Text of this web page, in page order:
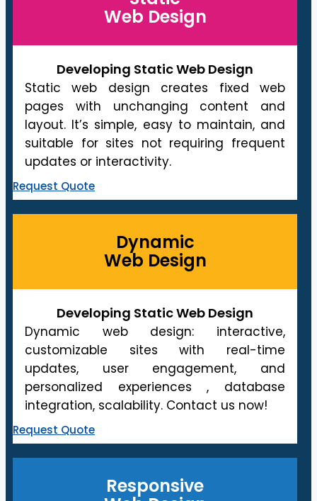
Web Design
Developing Static Web Design
Static web design creates fixed web
pages with unchanging content and
layout. It’s simple, easy to maintain, and
suitable for sites not requiring frequent
updates or interactivity.
Request Quote
Dynamic
Web Design
Developing Static Web Design
Dynamic web design: interactive,
customizable sites with real-time
updates, user engagement, and
personalized experiences , database
integration, scalability. Contact us now!
Request Quote
Responsive